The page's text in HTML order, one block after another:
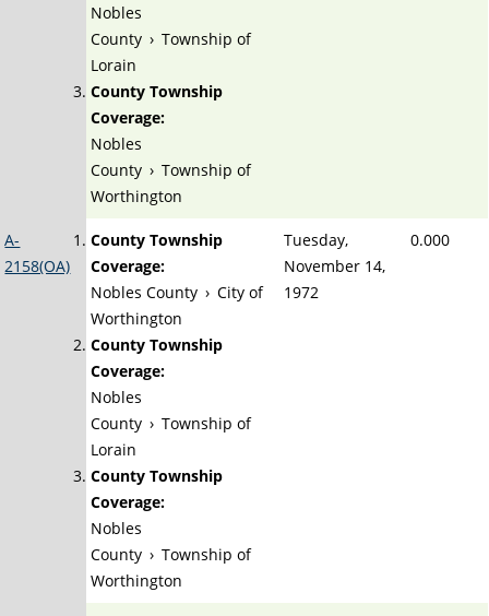
Nobles
County › Township of
Lorain
County Township
Coverage:
Nobles
County › Township of
Worthington
A-
2158(OA)
County Township
Coverage:
Nobles County › City of
Worthington
County Township
Coverage:
Nobles
County › Township of
Lorain
County Township
Coverage:
Nobles
County › Township of
Worthington
Tuesday,
November 14,
1972
0.000